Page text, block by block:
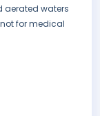
aerated waters
for medical